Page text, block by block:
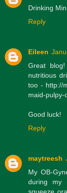
Drinking
Reply
Eileen
Great
nutritious
too - http://
maid-pulpy-
Good luck!
Reply
maytreesh
My OB-
during my
squeeze